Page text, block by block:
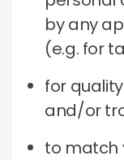
by any
(e.g. for
for
and/or
to match